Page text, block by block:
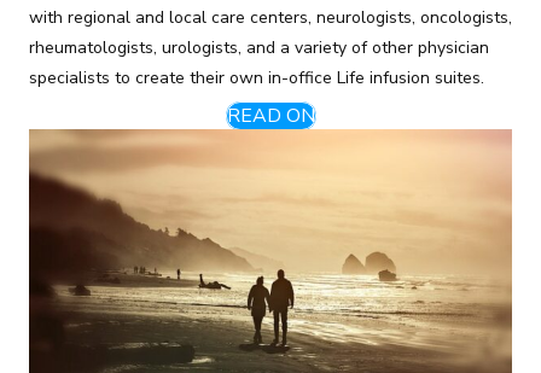
with regional and local care centers, neurologists, oncologists,
rheumatologists, urologists, and a variety of other physician
specialists to create their own in-office Life infusion suites.
READ ON